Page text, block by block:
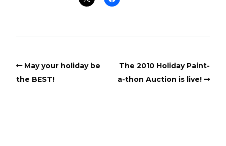
May your holiday be
the BEST!
The 2010 Holiday Paint-
a-thon Auction is live!